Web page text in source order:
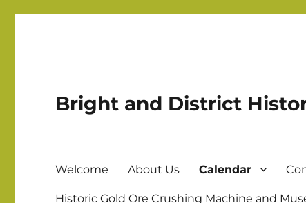
Bright and District
Welcome About Us Calendar
Historic Gold Ore Crushing Machine and